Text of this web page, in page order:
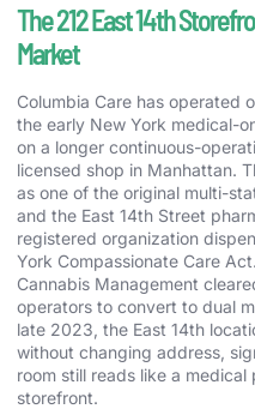
The 212 East 14th
Market
Columbia Care has operated
the early New York medical-
on a longer continuous-
licensed shop in Manhattan.
as one of the original multi-
and the East 14th Street
registered organization
York Compassionate Care
Cannabis Management
operators to convert to dual
late 2023, the East 14th
without changing address,
room still reads like a
storefront.